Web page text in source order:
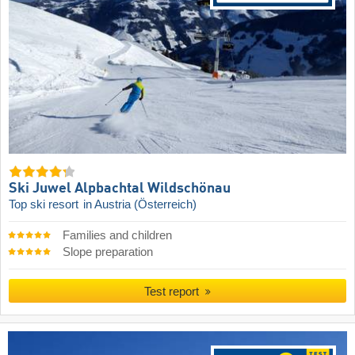
Ski Juwel Alpbachtal Wildschönau
Top ski resort in Austria (Österreich)
Families and children
Slope preparation
Test report